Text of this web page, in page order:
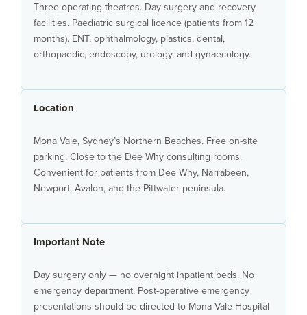
Three operating theatres. Day surgery and recovery
facilities. Paediatric surgical licence (patients from 12
months). ENT, ophthalmology, plastics, dental,
orthopaedic, endoscopy, urology, and gynaecology.
Location
Mona Vale, Sydney’s Northern Beaches. Free on-site
parking. Close to the Dee Why consulting rooms.
Convenient for patients from Dee Why, Narrabeen,
Newport, Avalon, and the Pittwater peninsula.
Important Note
Day surgery only — no overnight inpatient beds. No
emergency department. Post-operative emergency
presentations should be directed to Mona Vale Hospital